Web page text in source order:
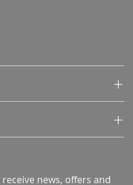
news, offers and